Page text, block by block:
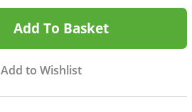
Add To Basket
Add to Wishlist